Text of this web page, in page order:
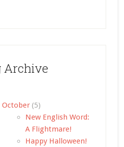
Archive
October (5)
New English Word:
A Flightmare!
Happy Halloween!